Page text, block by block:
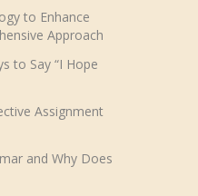
to Enhance
Approach
to Say “I Hope
Assignment
and Why Does